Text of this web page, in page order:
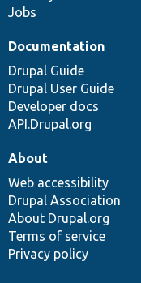
Jobs
Documentation
Drupal Guide
Drupal User Guide
Developer docs
API.Drupal.org
About
Web accessibility
Drupal Association
About Drupal.org
Terms of service
Privacy policy